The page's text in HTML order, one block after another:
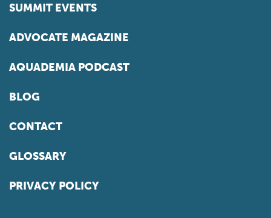
SUMMIT EVENTS
ADVOCATE MAGAZINE
AQUADEMIA PODCAST
BLOG
CONTACT
GLOSSARY
PRIVACY POLICY